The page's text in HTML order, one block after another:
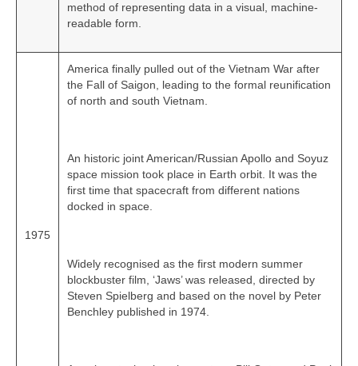
method of representing data in a visual, machine-
readable form.
1975
America finally pulled out of the Vietnam War after
the Fall of Saigon, leading to the formal reunification
of north and south Vietnam.
An historic joint American/Russian Apollo and Soyuz
space mission took place in Earth orbit. It was the
first time that spacecraft from different nations
docked in space.
Widely recognised as the first modern summer
blockbuster film, ‘Jaws’ was released, directed by
Steven Spielberg and based on the novel by Peter
Benchley published in 1974.